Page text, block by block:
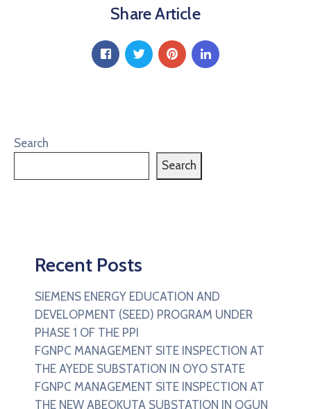
Share Article
Search
Search
Recent Posts
SIEMENS ENERGY EDUCATION AND
DEVELOPMENT (SEED) PROGRAM UNDER
PHASE 1 OF THE PPI
FGNPC MANAGEMENT SITE INSPECTION AT
THE AYEDE SUBSTATION IN OYO STATE
FGNPC MANAGEMENT SITE INSPECTION AT
THE NEW ABEOKUTA SUBSTATION IN OGUN